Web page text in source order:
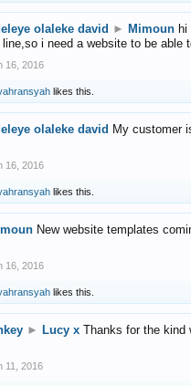
olaleke david ► Mimoun
line,so i need a website to be able
16, 2016
likes this.
olaleke david My customer
16, 2016
likes this.
New website templates
16, 2016
likes this.
► Lucy x Thanks for the kind
11, 2016